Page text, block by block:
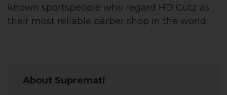
known sportspeople who regard HD Cutz as
their most reliable barber shop in the world.
About Supremati